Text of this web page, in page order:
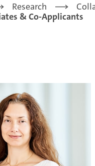
Research
& Co-Applicants